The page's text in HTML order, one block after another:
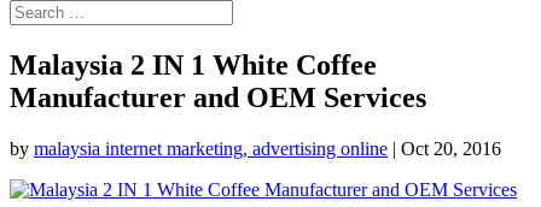
Malaysia 2 IN 1 White Coffee
Manufacturer and OEM Services
by malaysia internet marketing, advertising online | Oct 20, 2016